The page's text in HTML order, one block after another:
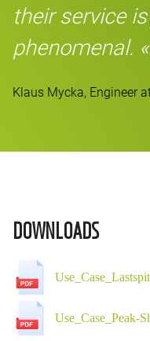
their service
phenomenal. «
Klaus Mycka, Engineer
DOWNLOADS